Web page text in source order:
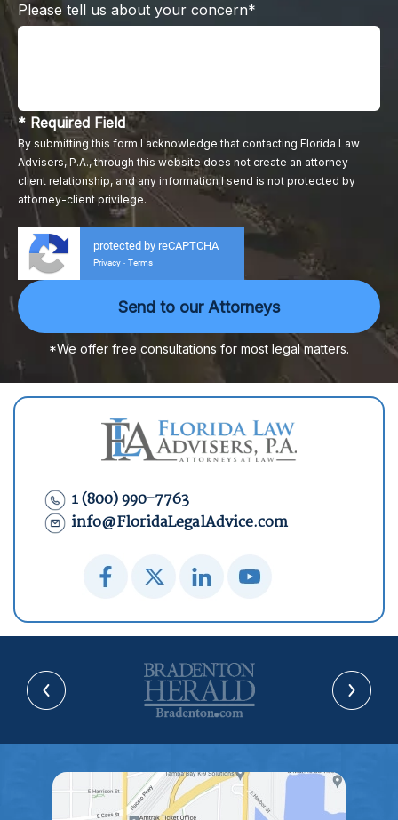
Please tell us about your concern*
* Required Field
By submitting this form I acknowledge that contacting Florida Law
Advisers, P.A., through this website does not create an attorney-
client relationship, and any information I send is not protected by
attorney-client privilege.
protected by reCAPTCHA
Privacy - Terms
*We offer free consultations for most legal matters.
1 (800) 990-7763
info@FloridaLegalAdvice.com